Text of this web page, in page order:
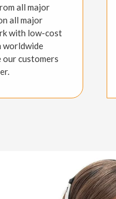
all major
all major
with low-cost
worldwide
our customers